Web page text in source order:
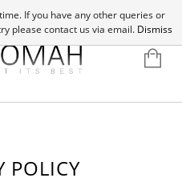
POLICY
If you have any other queries or
please contact us via email. Dismiss